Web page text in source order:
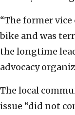
“The former
bike and was
the longtime
advocacy
The local
issue “did not